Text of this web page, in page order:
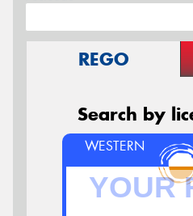
REGO
Search by
WESTERN